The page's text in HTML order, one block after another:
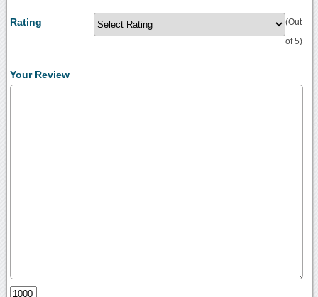
Rating (Out
of 5)
Your Review